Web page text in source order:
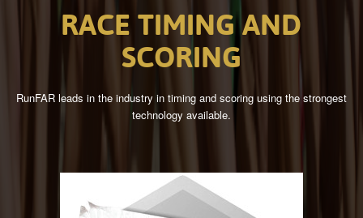
RACE TIMING AND
SCORING
RunFAR leads in the industry in timing and scoring using the strongest
technology available.